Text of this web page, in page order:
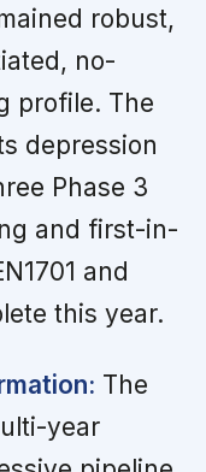
robust,
no-
profile. The
depression
Phase 3
and first-in-
and
this year.
The
year